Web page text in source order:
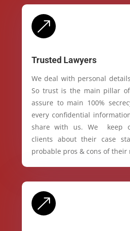
&
Trusted Lawyers
We deal with personal
So trust is the main pillar
assure to main 100%
every confidential
share with us. We keep
clients about their case
probable pros & cons of their
&